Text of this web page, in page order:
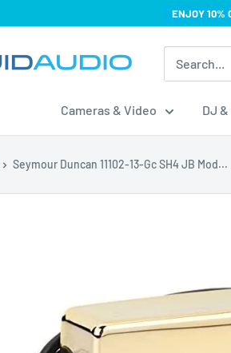
ENJOY 10%
Cameras & Video DJ
Seymour Duncan 11102-13-Gc SH4 JB Mod...